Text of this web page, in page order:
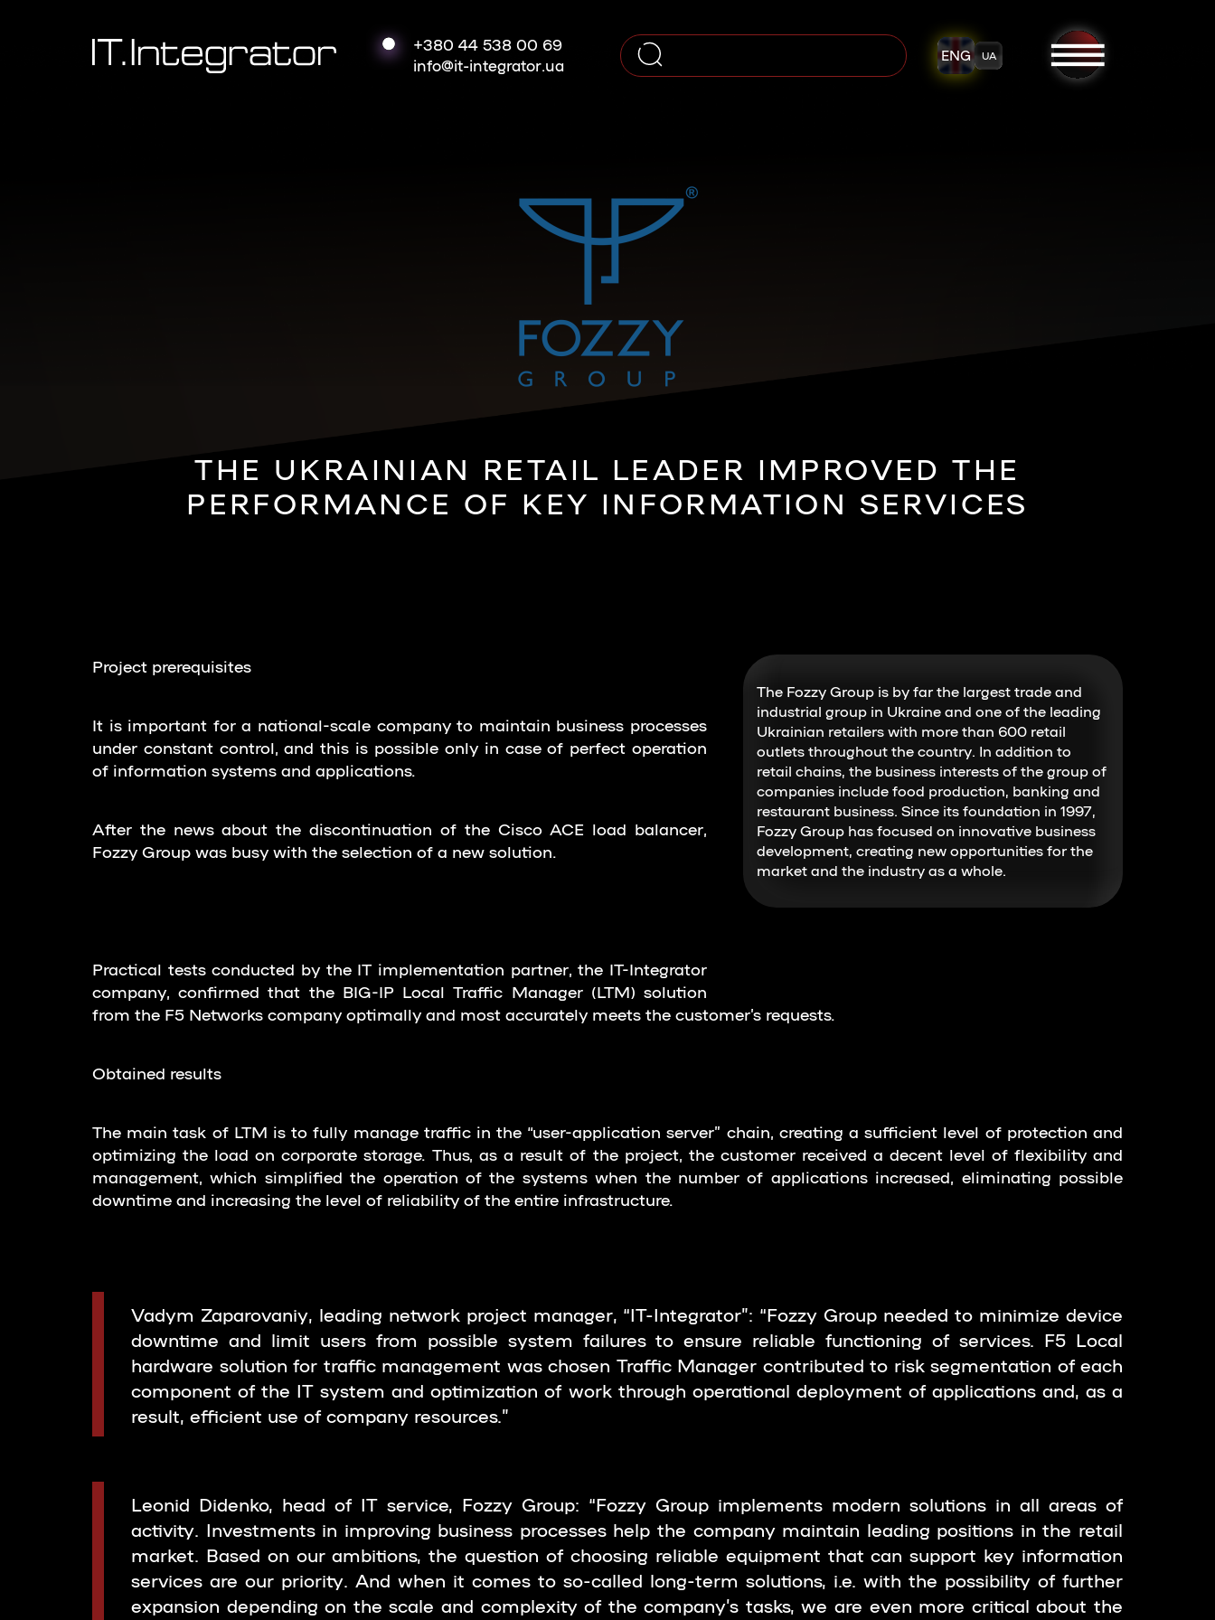
+380 44 538 00 69
info@it-integrator.ua
ENG UA
THE UKRAINIAN RETAIL LEADER IMPROVED THE
PERFORMANCE OF KEY INFORMATION SERVICES
The Fozzy Group is by far the largest trade and
industrial group in Ukraine and one of the leading
Ukrainian retailers with more than 600 retail
outlets throughout the country. In addition to
retail chains, the business interests of the group of
companies include food production, banking and
restaurant business. Since its foundation in 1997,
Fozzy Group has focused on innovative business
development, creating new opportunities for the
market and the industry as a whole.
Project prerequisites
It is important for a national-scale company to maintain business processes
under constant control, and this is possible only in case of perfect operation
of information systems and applications.
After the news about the discontinuation of the Cisco ACE load balancer,
Fozzy Group was busy with the selection of a new solution.
Practical tests conducted by the IT implementation partner, the IT-Integrator
company, confirmed that the BIG-IP Local Traffic Manager (LTM) solution
from the F5 Networks company optimally and most accurately meets the customer’s requests.
Obtained results
The main task of LTM is to fully manage traffic in the “user-application server” chain, creating a sufficient level of protection and
optimizing the load on corporate storage. Thus, as a result of the project, the customer received a decent level of flexibility and
management, which simplified the operation of the systems when the number of applications increased, eliminating possible
downtime and increasing the level of reliability of the entire infrastructure.
Vadym Zaparovaniy, leading network project manager, “IT-Integrator”: “Fozzy Group needed to minimize device
downtime and limit users from possible system failures to ensure reliable functioning of services. F5 Local
hardware solution for traffic management was chosen Traffic Manager contributed to risk segmentation of each
component of the IT system and optimization of work through operational deployment of applications and, as a
result, efficient use of company resources.”
Leonid Didenko, head of IT service, Fozzy Group: “Fozzy Group implements modern solutions in all areas of
activity. Investments in improving business processes help the company maintain leading positions in the retail
market. Based on our ambitions, the question of choosing reliable equipment that can support key information
services are our priority. And when it comes to so-called long-term solutions, i.e. with the possibility of further
expansion depending on the scale and complexity of the company’s tasks, we are even more critical about the